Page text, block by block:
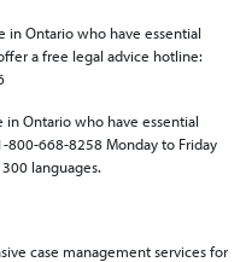
in Ontario who have essential
a free legal advice hotline:
in Ontario who have essential
800-668-8258 Monday to Friday
languages.
case management services for